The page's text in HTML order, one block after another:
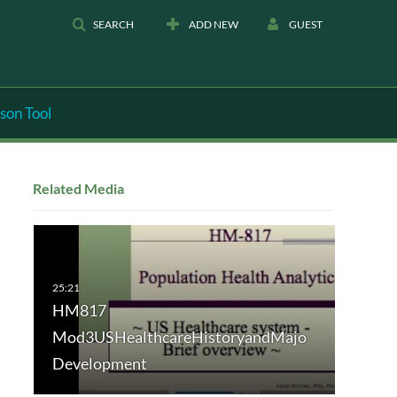
SEARCH ADD NEW GUEST
Tool
Related Media
HM817
Mod3USHealthcareHistoryandMajo
Development